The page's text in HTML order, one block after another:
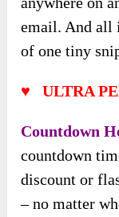
email. And all
of one tiny
♥ ULTRA
Countdown
countdown
discount or
– no matter